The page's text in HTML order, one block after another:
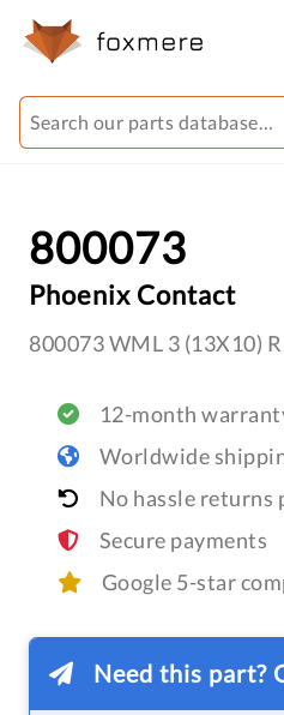
800073
Phoenix Contact
800073 WML 3 (13X10) R
12-month
Worldwide
No hassle returns
Secure payments
Google 5-star
Need this part?